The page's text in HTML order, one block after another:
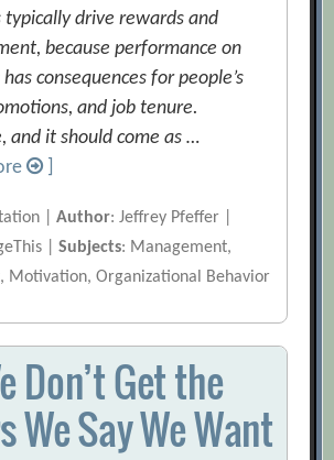
typically drive rewards and
because performance on
consequences for people’s
and job tenure.
and it should come as …
|Author: Jeffrey Pfeffer |
|Subjects: Management,
Motivation, Organizational Behavior
Don’t Get the
We Say We Want